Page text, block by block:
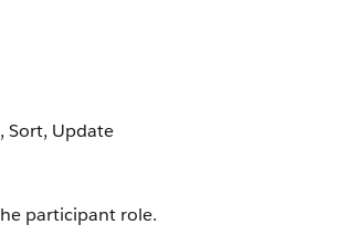
Sort, Update
participant role.